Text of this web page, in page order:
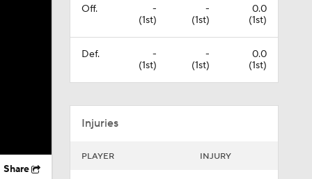
Share
Off.
-
(1st)
-
(1st)
0.0
(1st)
Def.
-
(1st)
-
(1st)
0.0
(1st)
Injuries
PLAYER INJURY